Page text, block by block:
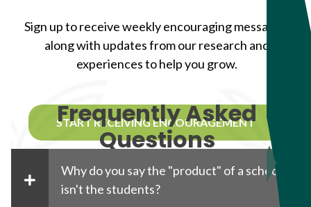
Sign up to receive weekly encouraging messages,
along with updates from our research and
experiences to help you grow.
START RECEIVING ENCOURAGEMENT
Frequently Asked
Questions
Why do you say the "product" of a school
isn't the students?